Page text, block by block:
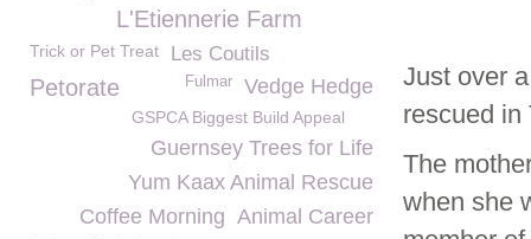
Just over
rescued in
The
when she
L'Etiennerie Farm
Trick or Pet Treat Les Coutils
Vedge Hedge
Fulmar
Petorate
GSPCA Biggest Build Appeal
Guernsey Trees for Life
Yum Kaax Animal Rescue
Animal Career
Coffee Morning